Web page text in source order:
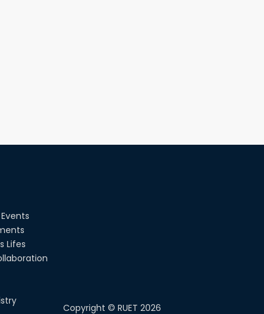
Lifes
Copyright © RUET 2026